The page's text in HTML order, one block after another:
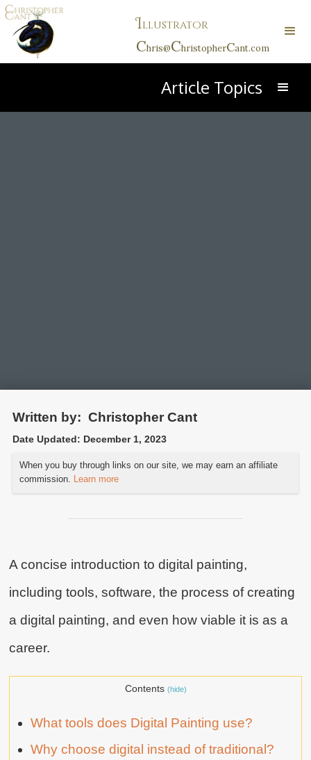
Illustrator
Chris@ChristopherCant.com
Article Topics
An Introduction to the Tools and
Written by: Christopher Cant
Date Updated: December 1, 2023
When you buy through links on our site, we may earn an affiliate
commission.
Learn more
A concise introduction to digital painting,
including tools, software, the process of creating
a digital painting, and even how viable it is as a
career.
Contents (hide)
What tools does Digital Painting use?
Why choose digital instead of traditional?